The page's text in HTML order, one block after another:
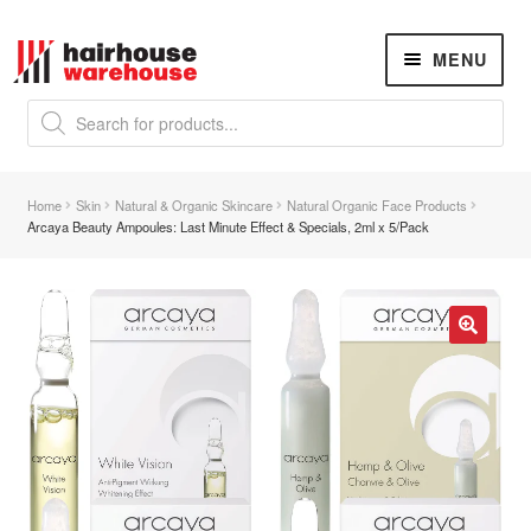
Skip
to
navigation
Skip
to
content
Products
search
MENU
K18 Hair RejuvenationNEW
REVERSE PREMATURE HAIR GREYINGNEW
menu
New Arrivals
Hair
Expand
child
menu
Nails
Expand
child
menu
Beauty
Expand
Home Skin Natural & Organic Skincare
Natural Organic Face Products
Arcaya Beauty Ampoules: Last Minute Effect & Specials, 2ml x 5/Pack
🔍